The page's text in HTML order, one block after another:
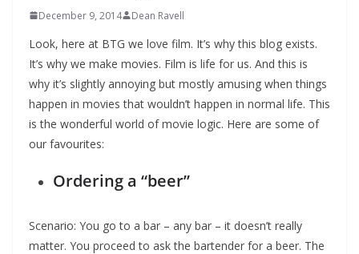
December 9, 2014 Dean Ravell
Look, here at BTG we love film. It’s why this blog exists.
It’s why we make movies. Film is life for us. And this is
why it’s slightly annoying but mostly amusing when things
happen in movies that wouldn’t happen in normal life. This
is the wonderful world of movie logic. Here are some of
our favourites:
Ordering a “beer”
Scenario: You go to a bar – any bar – it doesn’t really
matter. You proceed to ask the bartender for a beer. The